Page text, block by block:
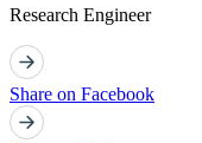
Research Engineer
Share on Facebook